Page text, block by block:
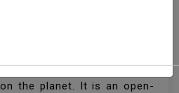
is one of the most well
the planet. It is an open-